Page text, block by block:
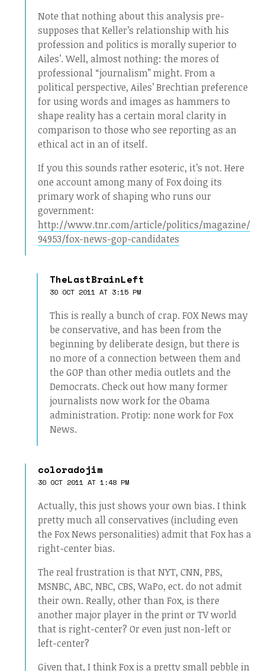
Note that nothing about this analysis pre-
supposes that Keller’s relationship with his
profession and politics is morally superior to
Ailes’. Well, almost nothing: the mores of
professional “journalism” might. From a
political perspective, Ailes’ Brechtian preference
for using words and images as hammers to
shape reality has a certain moral clarity in
comparison to those who see reporting as an
ethical act in an of itself.
If you this sounds rather esoteric, it’s not. Here
one account among many of Fox doing its
primary work of shaping who runs our
government:
http://www.tnr.com/article/politics/magazine/
94953/fox-news-gop-candidates
TheLastBrainLeft
30 OCT 2011 AT 3:15 PM
This is really a bunch of crap. FOX News may
be conservative, and has been from the
beginning by deliberate design, but there is
no more of a connection between them and
the GOP than other media outlets and the
Democrats. Check out how many former
journalists now work for the Obama
administration. Protip: none work for Fox
News.
coloradojim
30 OCT 2011 AT 1:48 PM
Actually, this just shows your own bias. I think
pretty much all conservatives (including even
the Fox News personalities) admit that Fox has a
right-center bias.
The real frustration is that NYT, CNN, PBS,
MSNBC, ABC, NBC, CBS, WaPo, ect. do not admit
their own. Really, other than Fox, is there
another major player in the print or TV world
that is right-center? Or even just non-left or
left-center?
Given that, I think Fox is a pretty small pebble in